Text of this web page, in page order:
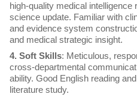
high-quality medical intelligence
science update. Familiar with
and evidence system
and medical strategic insight.
4. Soft Skills: Meticulous,
cross-departmental
ability. Good English reading
literature study.